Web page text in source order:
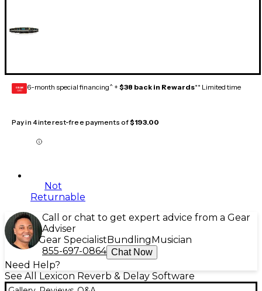
GEAR
CARD 6-month special financing^ + $38 back in Rewards** Limited time
Pay in 4 interest-free payments of$193.00
Not
Returnable
Call or chat to get expert advice from a Gear
Adviser
Gear Specialist Bundling Musician
855-697-0864 Chat Now
Need Help?
See All Lexicon Reverb & Delay Software